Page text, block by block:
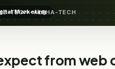
Marketing
TECH · ALPHA-TECH
from web